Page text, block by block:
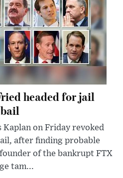
headed for jail
on Friday revoked
after finding probable
of the bankrupt FTX
tam...